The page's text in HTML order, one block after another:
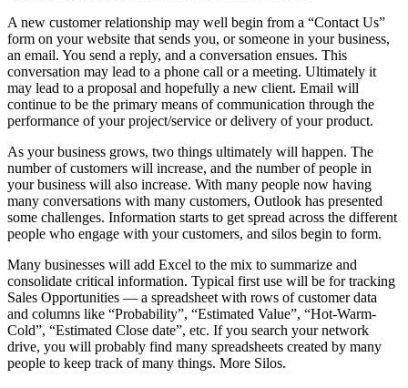
A new customer relationship may well begin from a “Contact Us”
form on your website that sends you, or someone in your business,
an email. You send a reply, and a conversation ensues. This
conversation may lead to a phone call or a meeting. Ultimately it
may lead to a proposal and hopefully a new client. Email will
continue to be the primary means of communication through the
performance of your project/service or delivery of your product.
As your business grows, two things ultimately will happen. The
number of customers will increase, and the number of people in
your business will also increase. With many people now having
many conversations with many customers, Outlook has presented
some challenges. Information starts to get spread across the different
people who engage with your customers, and silos begin to form.
Many businesses will add Excel to the mix to summarize and
consolidate critical information. Typical first use will be for tracking
Sales Opportunities — a spreadsheet with rows of customer data
and columns like “Probability”, “Estimated Value”, “Hot-Warm-
Cold”, “Estimated Close date”, etc. If you search your network
drive, you will probably find many spreadsheets created by many
people to keep track of many things. More Silos.